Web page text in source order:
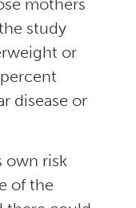
study
or
disease or
own risk
of the